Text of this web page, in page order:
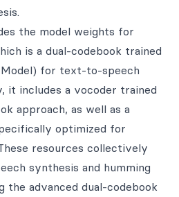
the model weights for
is a dual-codebook trained
Model) for text-to-speech
it includes a vocoder trained
approach, as well as a
optimized for
resources collectively
synthesis and humming
the advanced dual-codebook